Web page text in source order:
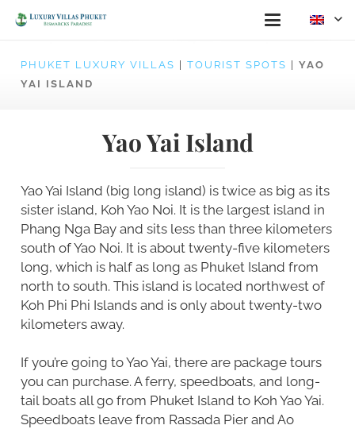
PHUKET LUXURY VILLAS TOURIST SPOTS
YAO
YAI ISLAND
Yao Yai Island
Yao Yai Island (big long island) is twice as big as its
sister island, Koh Yao Noi. It is the largest island in
Phang Nga Bay and sits less than three kilometers
south of Yao Noi. It is about twenty-five kilometers
long, which is half as long as Phuket Island from
north to south. This island is located northwest of
Koh Phi Phi Islands and is only about twenty-two
kilometers away.
If you’re going to Yao Yai, there are package tours
you can purchase. A ferry, speedboats, and long-
tail boats all go from Phuket Island to Koh Yao Yai.
Speedboats leave from Rassada Pier and Ao